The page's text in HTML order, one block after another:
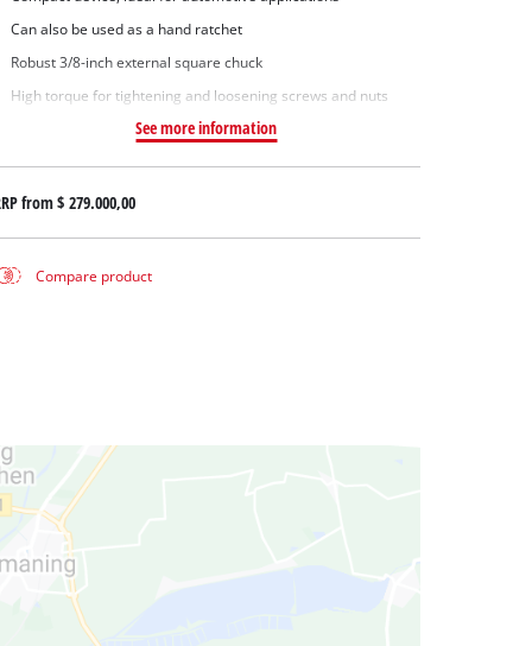
Can also be used as a hand ratchet
Robust 3/8-inch external square chuck
High torque for tightening and loosening screws and nuts
See more information
from$ 279.000,00
Compare product